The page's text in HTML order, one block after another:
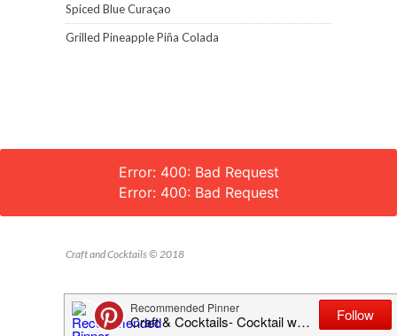
Spiced Blue Curaçao
Grilled Pineapple Piña Colada
Error: 400: Bad Request
Error: 400: Bad Request
Craft and Cocktails © 2018